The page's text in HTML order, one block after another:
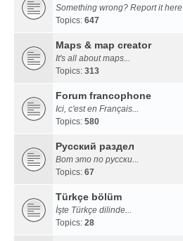
Something wrong? Report it here
Topics: 647
Maps & map creator
It's all about maps...
Topics: 313
Forum francophone
Ici, c'est en Français...
Topics: 580
Русский раздел
Вот это по русски...
Topics: 67
Türkçe bölüm
İşte Türkçe dilinde...
Topics: 28